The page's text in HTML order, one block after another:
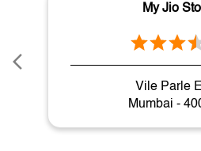
Nearby My